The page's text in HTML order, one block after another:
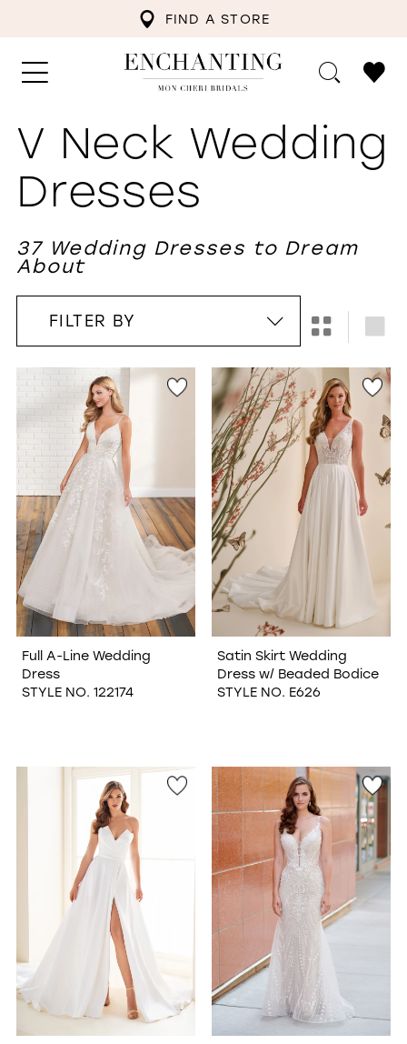
FIND A STORE
WISHLIST
V Neck Wedding
Dresses
37 Wedding Dresses to Dream
About
FILTER BY
Full A-Line Wedding
Dress
STYLE NO. 122174
Satin Skirt Wedding
Dress w/ Beaded Bodice
STYLE NO. E626